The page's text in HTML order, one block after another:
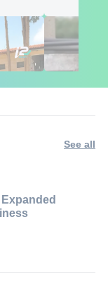
🇮🇱 Ambushed
See all